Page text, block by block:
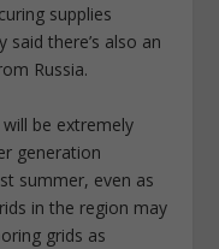
supplies
there’s also an
Russia.
be extremely
generation
summer, even as
in the region may
grids as